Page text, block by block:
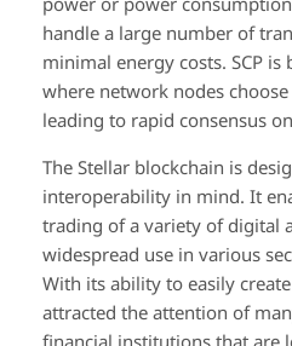
handle a large number of
minimal energy costs. SCP
where network nodes
leading to rapid consensus
The Stellar blockchain is
interoperability in mind. It
trading of a variety of digital
widespread use in various
With its ability to easily
attracted the attention of